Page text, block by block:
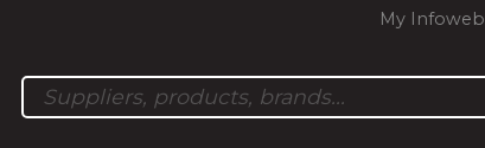
My Infoweb